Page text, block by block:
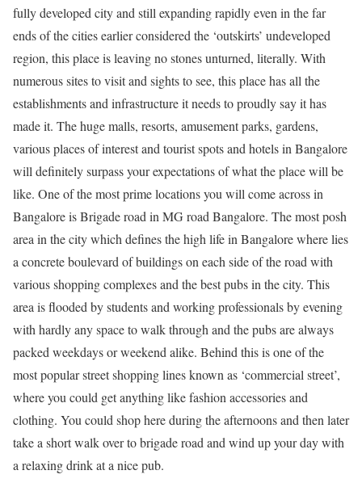
fully developed city and still expanding rapidly even in the far
ends of the cities earlier considered the ‘outskirts’ undeveloped
region, this place is leaving no stones unturned, literally. With
numerous sites to visit and sights to see, this place has all the
establishments and infrastructure it needs to proudly say it has
made it. The huge malls, resorts, amusement parks, gardens,
various places of interest and tourist spots and hotels in Bangalore
will definitely surpass your expectations of what the place will be
like. One of the most prime locations you will come across in
Bangalore is Brigade road in MG road Bangalore. The most posh
area in the city which defines the high life in Bangalore where lies
a concrete boulevard of buildings on each side of the road with
various shopping complexes and the best pubs in the city. This
area is flooded by students and working professionals by evening
with hardly any space to walk through and the pubs are always
packed weekdays or weekend alike. Behind this is one of the
most popular street shopping lines known as ‘commercial street’,
where you could get anything like fashion accessories and
clothing. You could shop here during the afternoons and then later
take a short walk over to brigade road and wind up your day with
a relaxing drink at a nice pub.